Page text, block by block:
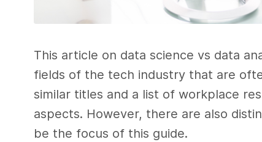
This article on data science vs data
fields of the tech industry that are
similar titles and a list of workplace
aspects. However, there are also
be the focus of this guide.